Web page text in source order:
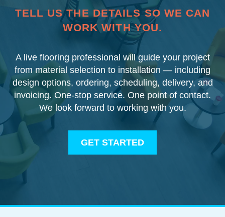
TELL US THE DETAILS SO WE CAN
WORK WITH YOU.
A live flooring professional will guide your project
from material selection to installation — including
design options, ordering, scheduling, delivery, and
invoicing. One-stop service. One point of contact.
We look forward to working with you.
GET STARTED